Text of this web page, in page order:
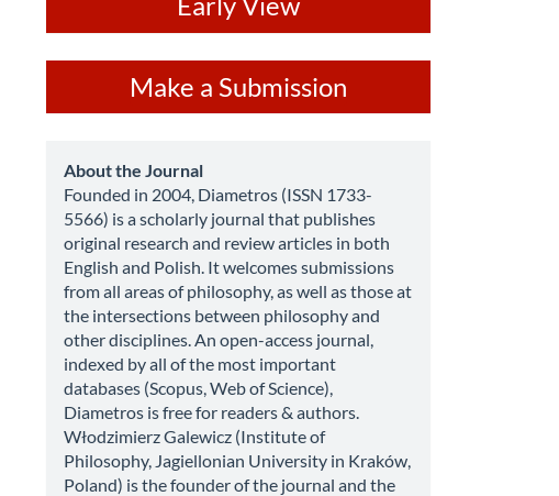
a
Submission
Make a Submission
about
About the Journal
Founded in 2004, Diametros (ISSN 1733-
5566) is a scholarly journal that publishes
original research and review articles in both
English and Polish. It welcomes submissions
from all areas of philosophy, as well as those at
the intersections between philosophy and
other disciplines. An open-access journal,
indexed by all of the most important
databases (Scopus, Web of Science),
Diametros is free for readers & authors.
Włodzimierz Galewicz (Institute of
Philosophy, Jagiellonian University in Kraków,
Poland) is the founder of the journal and the